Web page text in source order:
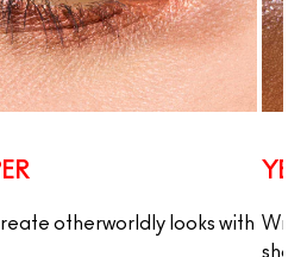
otherworldly looks with